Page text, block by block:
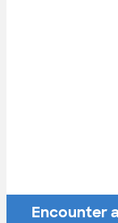
Encounter